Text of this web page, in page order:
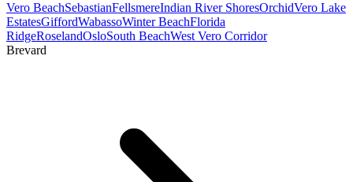
Vero BeachSebastianFellsmereIndian River ShoresOrchidVero Lake
EstatesGiffordWabassoWinter BeachFlorida
RidgeRoselandOsloSouth BeachWest Vero Corridor
Brevard